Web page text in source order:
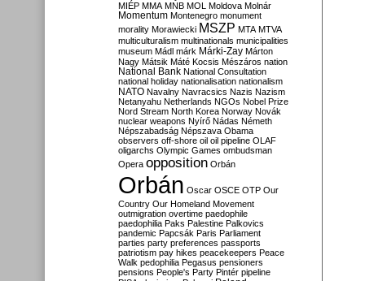
MIÉP MMA MNB MOL Moldova Molnár
Momentum Montenegro monument
morality Morawiecki MSZP MTA MTVA
multiculturalism multinationals municipalities
museum Mádl márk Márki-Zay Márton
Nagy Mátsik Máté Kocsis Mészáros nation
National Bank National Consultation
national holiday nationalisation nationalism
NATO Navalny Navracsics Nazis Nazism
Netanyahu Netherlands NGOs Nobel Prize
Nord Stream North Korea Norway Novák
nuclear weapons Nyírő Nádas Németh
Népszabadság Népszava Obama
observers off-shore oil oil pipeline OLAF
oligarchs Olympic Games ombudsman
Opera opposition Orbán
Orbán Oscar OSCE OTP Our
Country Our Homeland Movement
outmigration overtime paedophile
paedophilia Paks Palestine Palkovics
pandemic Papcsák Paris Parliament
parties party preferences passports
patriotism pay hikes peacekeepers Peace
Walk pedophilia Pegasus pensioners
pensions People's Party Pintér pipeline